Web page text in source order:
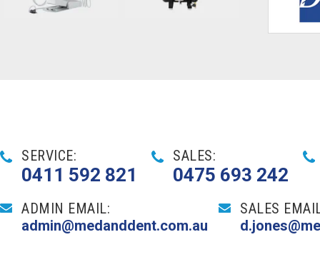
SERVICE:
0411 592 821
SALES:
0475 693 242
ADMIN EMAIL:
admin@medanddent.com.au
SALES